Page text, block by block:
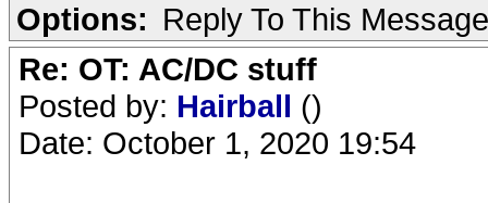
Options: Reply To This Message
Re: OT: AC/DC stuff
Posted by: Hairball ()
Date: October 1, 2020 19:54